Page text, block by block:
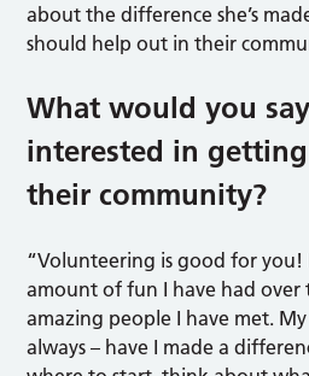
about the difference she’s
should help out in their
What would you
interested in
their community?
“Volunteering is good for you!
amount of fun I have had over
amazing people I have met.
always – have I made a